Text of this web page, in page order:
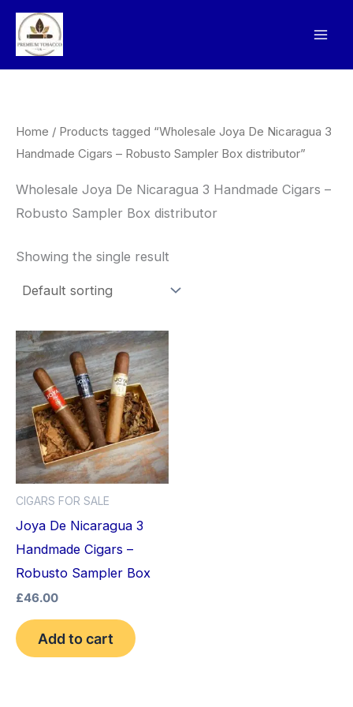
Skip
content
Home / Products tagged “Wholesale Joya De Nicaragua 3
Handmade Cigars – Robusto Sampler Box distributor”
Wholesale Joya De Nicaragua 3 Handmade Cigars –
Robusto Sampler Box distributor
Showing the single result
CIGARS FOR SALE
Joya De Nicaragua 3
Handmade Cigars –
Robusto Sampler Box
£46.00
Add to cart